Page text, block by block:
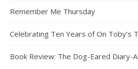
Remember Me Thursday
Celebrating Ten Years of On Toby’s
Book Review: The Dog-Eared Diary-